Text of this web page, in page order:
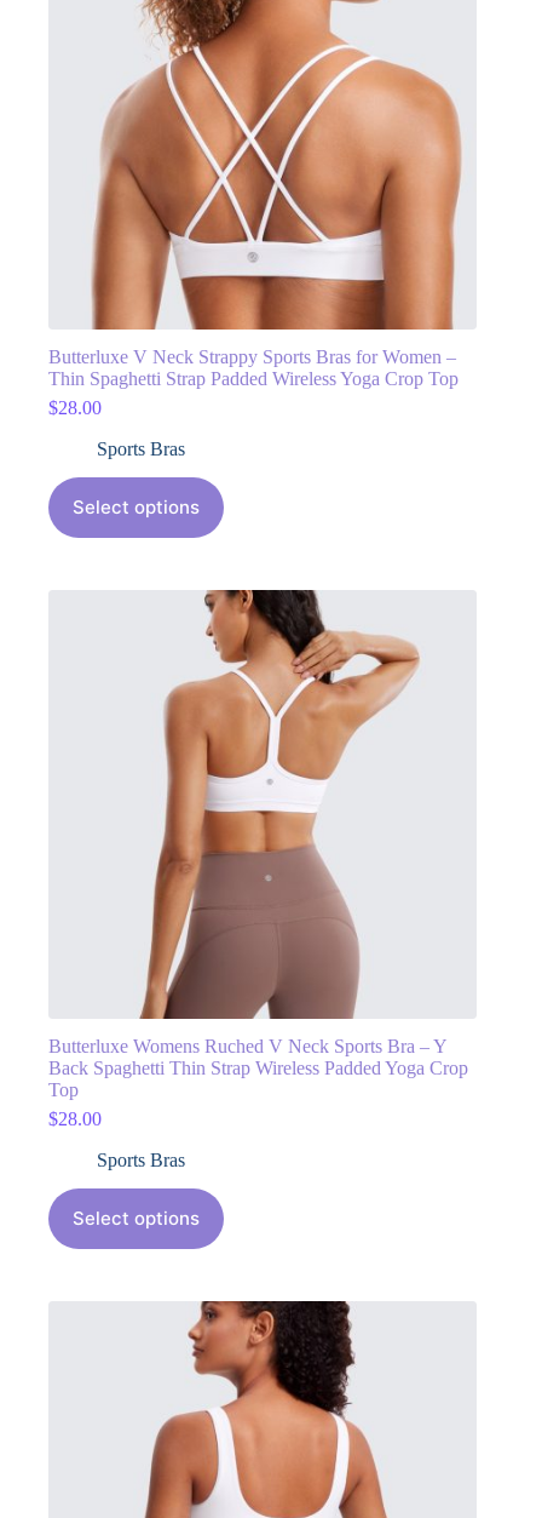
Butterluxe V Neck Strappy Sports Bras for Women –
Thin Spaghetti Strap Padded Wireless Yoga Crop Top
$28.00
Sports Bras
Select options
Butterluxe Womens Ruched V Neck Sports Bra – Y
Back Spaghetti Thin Strap Wireless Padded Yoga Crop
Top
$28.00
Sports Bras
Select options